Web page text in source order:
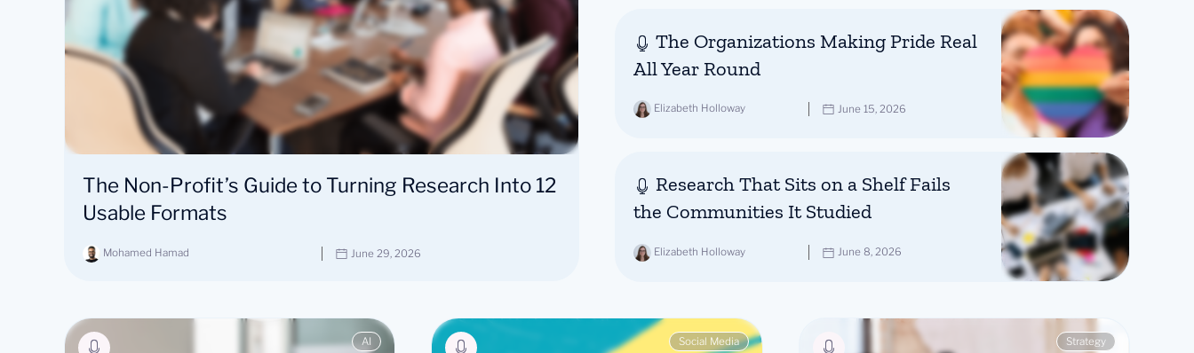
The Non-Profit’s Guide to Turning Research Into 12
Usable Formats
Mohamed Hamad June 29, 2026
The Organizations Making Pride Real
All Year Round
Elizabeth Holloway June 15, 2026
Research That Sits on a Shelf Fails
the Communities It Studied
Elizabeth Holloway June 8, 2026
AI Social Media Strategy